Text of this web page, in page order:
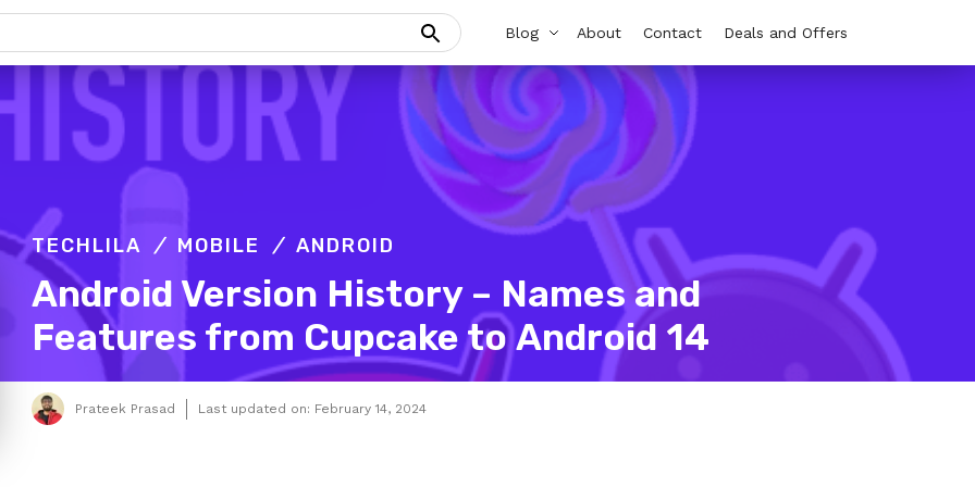
Blog About Contact Deals and Offers
TECHLILA MOBILE ANDROID
Android Version History – Names and
Features from Cupcake to Android 14
Prateek Prasad Last updated on: February 14, 2024